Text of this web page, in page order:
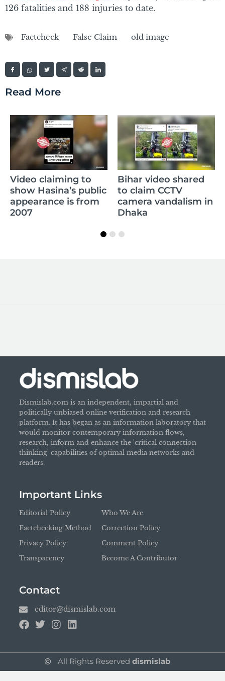
126 fatalities and 188 injuries to date.
Factcheck False Claim old image
Read More
to
public
from
Bihar video shared
to claim CCTV
camera vandalism in
Claim of
Raza’s
memorizing
Dismislab.com is an independent, impartial and
politically unbiased online verification and research
platform. It has began as an information laboratory that
would monitor contemporary information flows,
research, inform and enhance the 'critical connection
thinking' capabilities of optimal media networks and
readers.
Important Links
Editorial Policy
Factchecking Method
Privacy Policy
Transparency
Who We Are
Correction Policy
Comment Policy
Become A Contributor
Contact
editor@dismislab.com
All Rights Reserveddismislab